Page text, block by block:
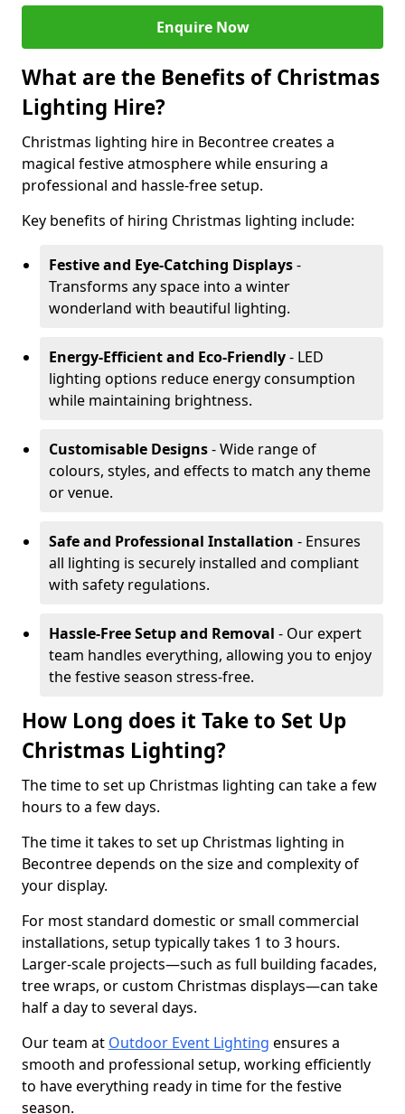
Enquire Now
What are the Benefits of Christmas
Lighting Hire?
Christmas lighting hire in Becontree creates a
magical festive atmosphere while ensuring a
professional and hassle-free setup.
Key benefits of hiring Christmas lighting include:
Festive and Eye-Catching Displays-
Transforms any space into a winter
wonderland with beautiful lighting.
Energy-Efficient and Eco-Friendly- LED
lighting options reduce energy consumption
while maintaining brightness.
Customisable Designs- Wide range of
colours, styles, and effects to match any theme
or venue.
Safe and Professional Installation - Ensures
all lighting is securely installed and compliant
with safety regulations.
Hassle-Free Setup and Removal - Our expert
team handles everything, allowing you to enjoy
the festive season stress-free.
How Long does it Take to Set Up
Christmas Lighting?
The time to set up Christmas lighting can take a few
hours to a few days.
The time it takes to set up Christmas lighting in
Becontree depends on the size and complexity of
your display.
For most standard domestic or small commercial
installations, setup typically takes 1 to 3 hours.
Larger-scale projects—such as full building facades,
tree wraps, or custom Christmas displays—can take
half a day to several days.
Our team at Outdoor Event Lighting ensures a
smooth and professional setup, working efficiently
to have everything ready in time for the festive
season.